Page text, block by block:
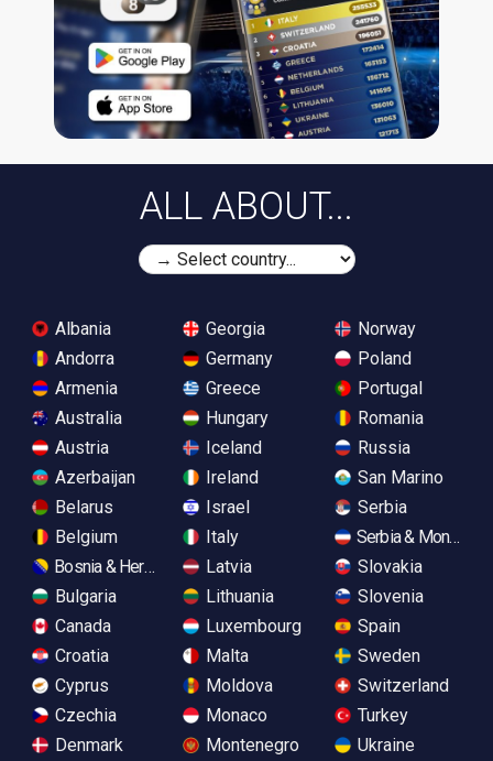
ALL ABOUT...
Albania
Andorra
Armenia
Australia
Austria
Azerbaijan
Belarus
Belgium
Bosnia & Herzegovina
Bulgaria
Canada
Croatia
Cyprus
Czechia
Denmark
Georgia
Germany
Greece
Hungary
Iceland
Ireland
Israel
Italy
Latvia
Lithuania
Luxembourg
Malta
Moldova
Monaco
Montenegro
Norway
Poland
Portugal
Romania
Russia
San Marino
Serbia
Serbia &
Slovakia
Slovenia
Spain
Sweden
Switzerland
Turkey
Ukraine